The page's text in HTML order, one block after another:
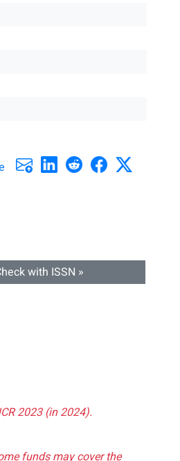
with ISSN »
2023 (in 2024).
funds may cover the